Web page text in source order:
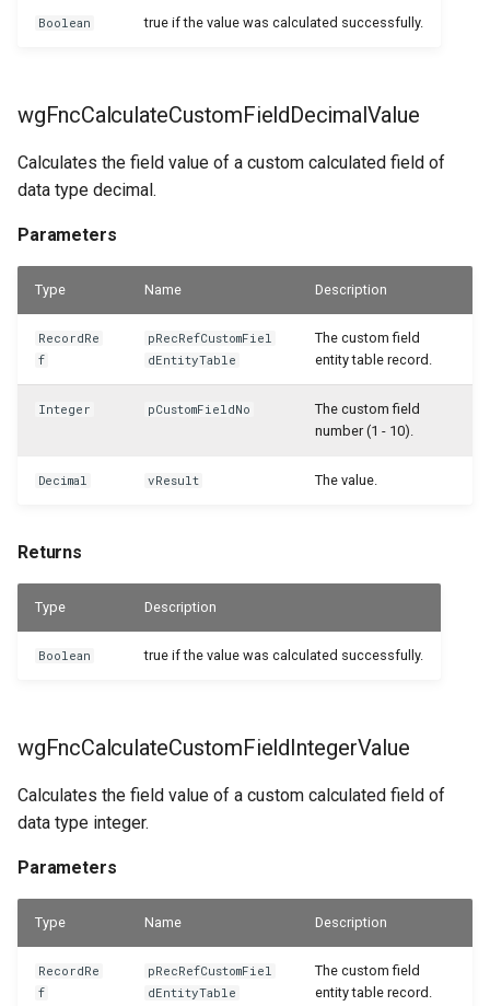
WSB_CFPurchInvHeaderAPI
WSB_CFPurchInvLineAPI
WSB_CFPurchRcptLineAPI
WSB_CFReturnShipmentLineAPI
WSB_CFRoleCenterTileDefList
WSB_CFRoleCenterTilePart
WSB_CFSalesCrMemoLineAPI
Boolean true if the value was calculated successfully.
wgFncCalculateCustomFieldDecimalValue
Calculates the field value of a custom calculated field of
data type decimal.
Parameters
Type Name Description
RecordRe
f
pRecRefCustomFiel
dEntityTable
The custom field
entity table record.
Integer pCustomFieldNo
The custom field
number (1 - 10).
Decimal vResult The value.
Returns
Type Description
Boolean true if the value was calculated successfully.
wgFncCalculateCustomFieldIntegerValue
Calculates the field value of a custom calculated field of
data type integer.
Parameters
Type Name Description
RecordRe
f
pRecRefCustomFiel
dEntityTable
The custom field
entity table record.